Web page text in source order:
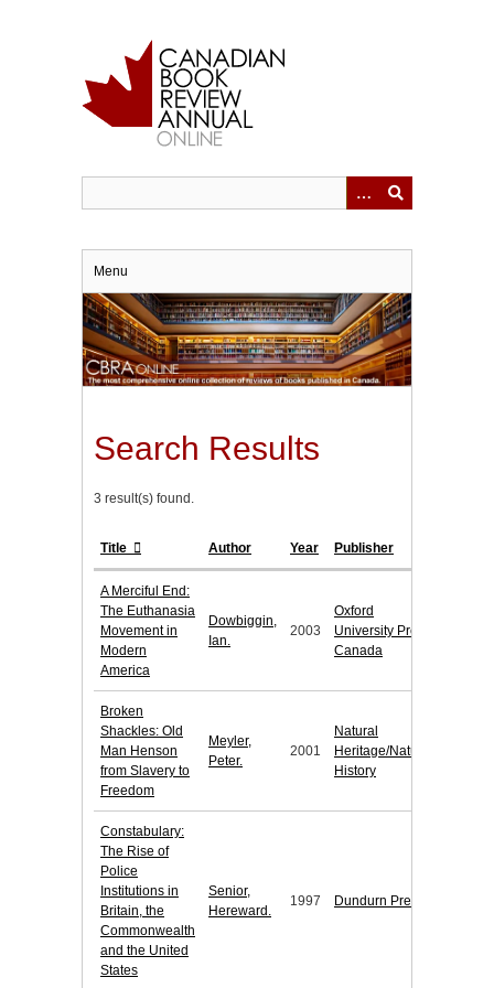
Menu
Search Results
3 result(s) found.
Title Author Year Publisher
A Merciful End:
The Euthanasia
Movement in
Modern
America
Dowbiggin,
Ian.
2003
Oxford
University Press
Canada
Broken
Shackles: Old
Man Henson
from Slavery to
Freedom
Meyler,
Peter.
2001
Natural
Heritage/Natural
History
Constabulary:
The Rise of
Police
Institutions in
Britain, the
Commonwealth
and the United
States
Senior,
Hereward.
1997 Dundurn Press